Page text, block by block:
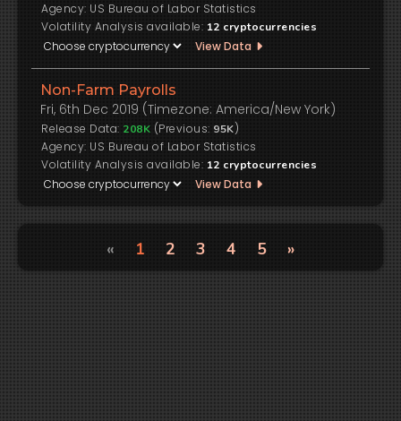
US Bureau of Labor Statistics
Volatility Analysis available: 12 cryptocurrencies
View Data
Non-Farm Payrolls
Fri, 6th Dec 2019 (Timezone: America/New York)
Release Data: 208K (Previous: 95K)
US Bureau of Labor Statistics
Volatility Analysis available: 12 cryptocurrencies
View Data
« 1 2 3 4 5 »